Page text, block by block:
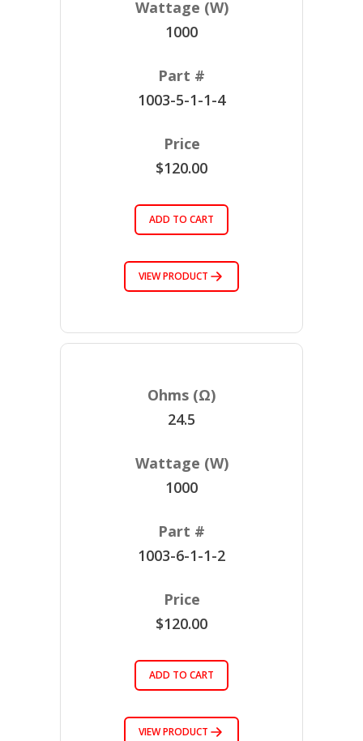
1000
1003-5-1-1-4
$120.00
ADD TO CART
VIEW PRODUCT
24.5
1000
1003-6-1-1-2
$120.00
ADD TO CART
VIEW PRODUCT